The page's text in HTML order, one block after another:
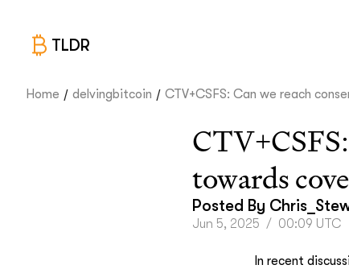
TLDR
Home / delvingbitcoin / CTV+CSFS: Can we reach
towards
Posted By
Jun 5, 2025 / 00:09 UTC
In recent